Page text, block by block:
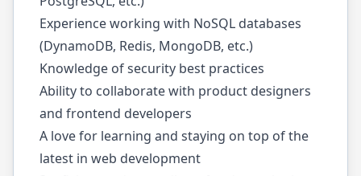
Experience working with NoSQL databases
(DynamoDB, Redis, MongoDB, etc.)
Knowledge of security best practices
Ability to collaborate with product designers
and frontend developers
A love for learning and staying on top of the
latest in web development